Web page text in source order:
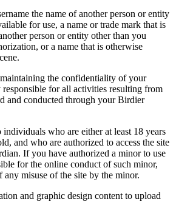
the name of another person or entity
for use, a name or trade mark that is
person or entity other than you
or a name that is otherwise
the confidentiality of your
responsible for all activities resulting from
and conducted through your Birdier
individuals who are either at least 18 years
and who are authorized to access the site
If you have authorized a minor to use
for the online conduct of such minor,
any misuse of the site by the minor.
and graphic design content to upload